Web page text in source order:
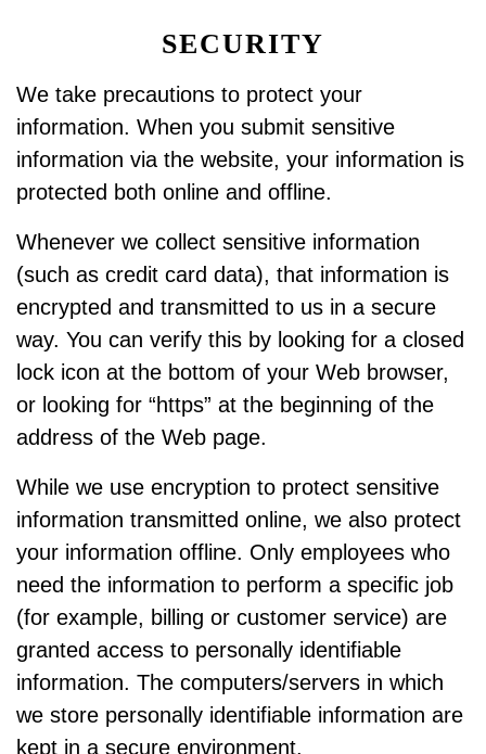
SECURITY
We take precautions to protect your
information. When you submit sensitive
information via the website, your information is
protected both online and offline.
Whenever we collect sensitive information
(such as credit card data), that information is
encrypted and transmitted to us in a secure
way. You can verify this by looking for a closed
lock icon at the bottom of your Web browser,
or looking for “https” at the beginning of the
address of the Web page.
While we use encryption to protect sensitive
information transmitted online, we also protect
your information offline. Only employees who
need the information to perform a specific job
(for example, billing or customer service) are
granted access to personally identifiable
information. The computers/servers in which
we store personally identifiable information are
kept in a secure environment.